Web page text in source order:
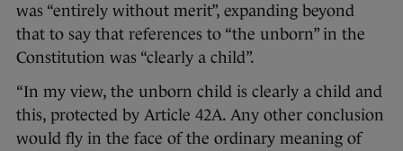
was “entirely without merit”, expanding beyond
that to say that references to “the unborn” in the
Constitution was “clearly a child”.
“In my view, the unborn child is clearly a child and
this, protected by Article 42A. Any other conclusion
would fly in the face of the ordinary meaning of